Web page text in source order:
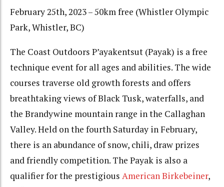
February 25th, 2023 – 50km free (Whistler Olympic
Park, Whistler, BC)
The Coast Outdoors P’ayakentsut (Payak) is a free
technique event for all ages and abilities. The wide
courses traverse old growth forests and offers
breathtaking views of Black Tusk, waterfalls, and
the Brandywine mountain range in the Callaghan
Valley. Held on the fourth Saturday in February,
there is an abundance of snow, chili, draw prizes
and friendly competition. The Payak is also a
qualifier for the prestigious American Birkebeiner,